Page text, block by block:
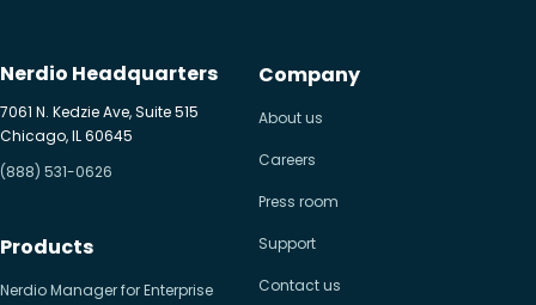
Nerdio Headquarters
7061 N. Kedzie Ave, Suite 515
Chicago, IL 60645
(888) 531-0626
Products
Nerdio Manager for Enterprise
Company
About us
Careers
Press room
Support
Contact us